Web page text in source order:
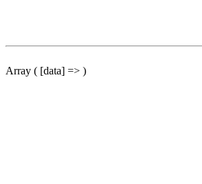
Array ( [data] => )